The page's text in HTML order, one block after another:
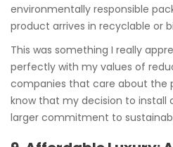
environmentally responsible
product arrives in recyclable or
This was something I really
perfectly with my values of
companies that care about the
know that my decision to install
larger commitment to